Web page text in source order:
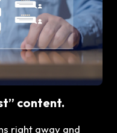
content.
right away and